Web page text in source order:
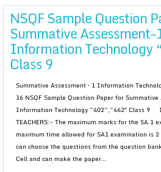
NSQF Sample Question
Summative Assessment-
Information Technology
Class 9
Summative Assessment – 1 Information
16 NSQF Sample Question Paper for
Information Technology “402”,”462″ Class 9
TEACHERS:- The maximum marks for the SA 1
maximum time allowed for SA1 examination is
can choose the questions from the question
Cell and can make the paper...